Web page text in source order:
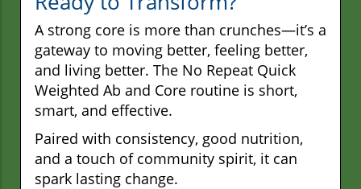
A strong core is more than crunches—it’s a
gateway to moving better, feeling better,
and living better. The No Repeat Quick
Weighted Ab and Core routine is short,
smart, and effective.
Paired with consistency, good nutrition,
and a touch of community spirit, it can
spark lasting change.